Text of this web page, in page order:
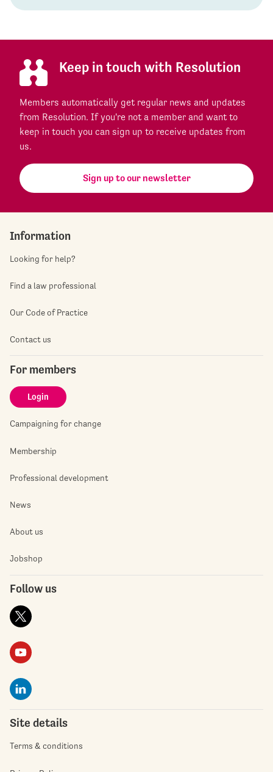
Keep in touch with Resolution
Members automatically get regular news and updates
from Resolution. If you're not a member and want to
keep in touch you can sign up to receive updates from
us.
Sign up to our newsletter
Information
Looking for help?
Find a law professional
Our Code of Practice
Contact us
For members
Login
Campaigning for change
Membership
Professional development
News
About us
Jobshop
Follow us
Site details
Terms & conditions